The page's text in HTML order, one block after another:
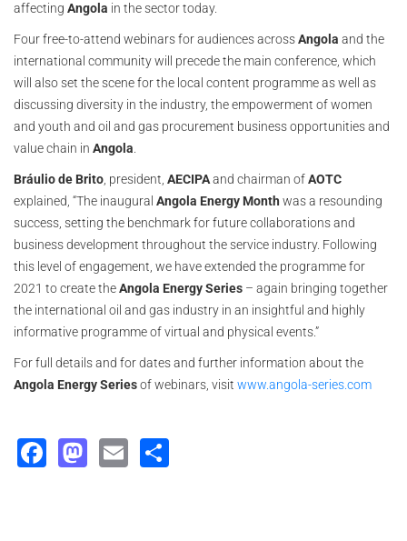
affecting Angola in the sector today.
Four free-to-attend webinars for audiences acrossAngola and the
international community will precede the main conference, which
will also set the scene for the local content programme as well as
discussing diversity in the industry, the empowerment of women
and youth and oil and gas procurement business opportunities and
value chain in Angola.
Bráulio de Brito, president, AECIPAand chairman ofAOTC
explained, “The inaugural Angola Energy Month was a resounding
success, setting the benchmark for future collaborations and
business development throughout the service industry. Following
this level of engagement, we have extended the programme for
2021 to create theAngola Energy Series – again bringing together
the international oil and gas industry in an insightful and highly
informative programme of virtual and physical events.”
For full details and for dates and further information about the
Angola Energy Seriesof webinars, visit www.angola-series.com
Facebook
Mastodon
Email